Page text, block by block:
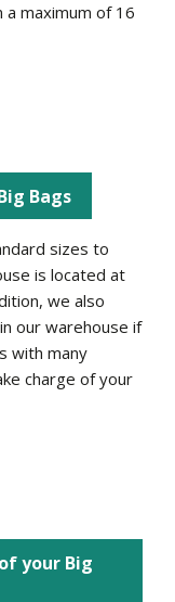
maximum of 16
Bags
sizes to
is located at
we also
our warehouse if
with many
charge of your
your Big